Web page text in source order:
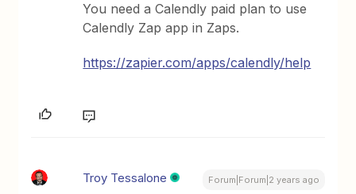
You need a Calendly paid plan to use
Calendly Zap app in Zaps.
https://zapier.com/apps/calendly/help
Troy Tessalone Forum|Forum|2 years ago